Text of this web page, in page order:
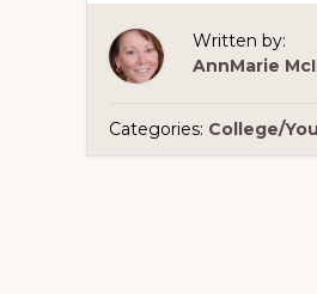
Written by:
AnnMarie
Categories: College/